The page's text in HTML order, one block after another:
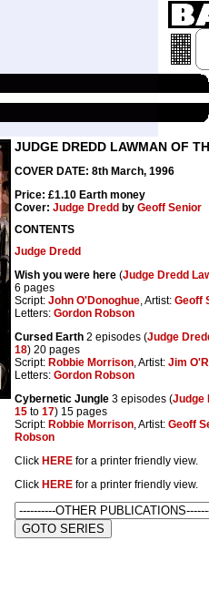
JUDGE DREDD LAWMAN OF
COVER DATE: 8th March, 1996
Price: £1.10 Earth money
Cover: Judge Dredd by Geoff Senior
CONTENTS
Judge Dredd
Wish you were here (Judge Dredd
6 pages
Script: John O'Donoghue, Artist: Geoff
Letters: Gordon Robson
Cursed Earth 2 episodes (Judge
18) 20 pages
Script: Robbie Morrison, Artist: Jim
Letters: Gordon Robson
Cybernetic Jungle 3 episodes (Judge
15 to 17) 15 pages
Script: Robbie Morrison, Artist: Geoff
Robson
Click HERE for a printer friendly view.
Click HERE for a printer friendly view.